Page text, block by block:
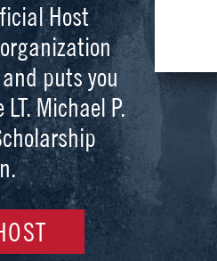
Host
puts you
Michael P.